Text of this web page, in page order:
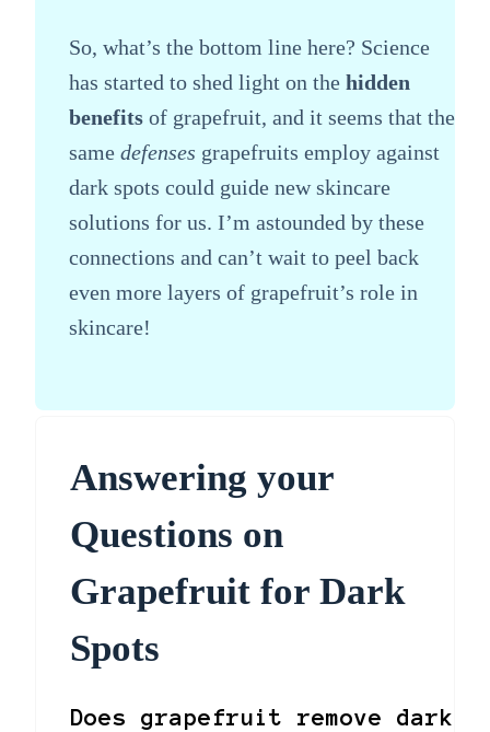
So, what’s the bottom line here? Science
has started to shed light on the hidden
benefitsof grapefruit, and it seems that the
same defenses grapefruits employ against
dark spots could guide new skincare
solutions for us. I’m astounded by these
connections and can’t wait to peel back
even more layers of grapefruit’s role in
skincare!
Answering your
Questions on
Grapefruit for Dark
Spots
Does grapefruit remove dark